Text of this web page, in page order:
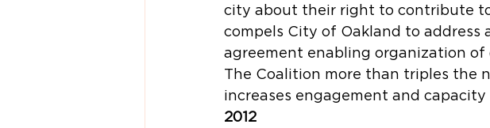
city about their right to contribute
compels City of Oakland to address
agreement enabling organization
The Coalition more than triples the
increases engagement and
2012